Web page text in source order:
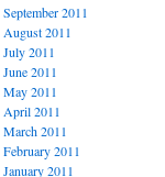
September 2011
August 2011
July 2011
June 2011
May 2011
April 2011
March 2011
February 2011
January 2011